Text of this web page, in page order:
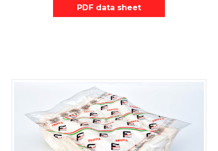
PDF data sheet